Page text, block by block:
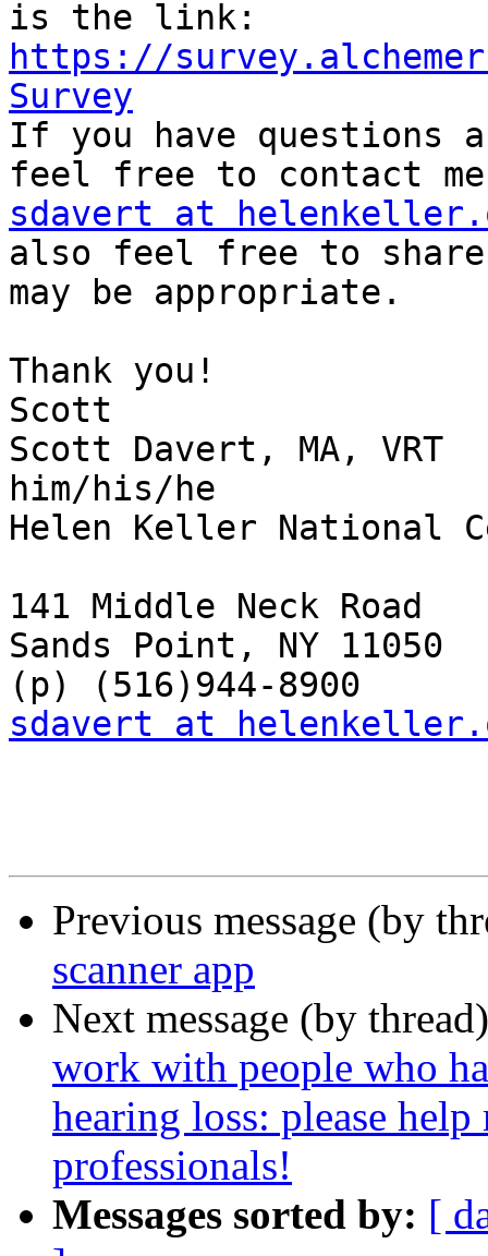
https://
Survey
If you have questions
sdavert at
also feel free to
may be appropriate.
Thank you!
Scott
Scott Davert, MA, VRT
him/his/he
Helen Keller National
141 Middle Neck Road
Sands Point, NY 11050
sdavert at
Previous message (by
scanner app
Next message (by
work with people who
hearing loss: please
professionals!
Messages sorted by: [